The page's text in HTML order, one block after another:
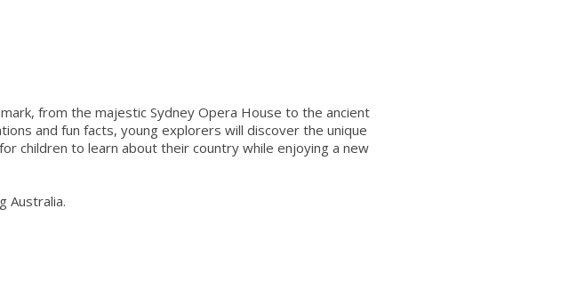
from the majestic Sydney Opera House to the ancient
and fun facts, young explorers will discover the unique
children to learn about their country while enjoying a new
Australia.